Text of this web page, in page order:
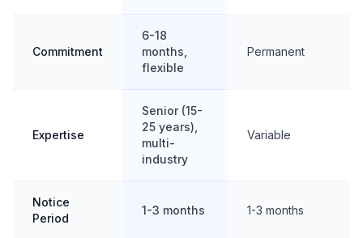
Commitment
6-18
months,
flexible
Permanent
Expertise
Senior (15-
25 years),
multi-
industry
Variable
Notice
Period
1-3 months 1-3 months